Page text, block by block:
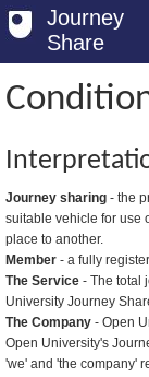
Journey
Share
Welcome
Log in
Register
Safety Tips
User Guide
FAQs
Journey sharing - the
suitable vehicle for use
place to another.
Member - a fully
The Service - The total
University Journey
The Company - Open
Open University's
'we' and 'the company'